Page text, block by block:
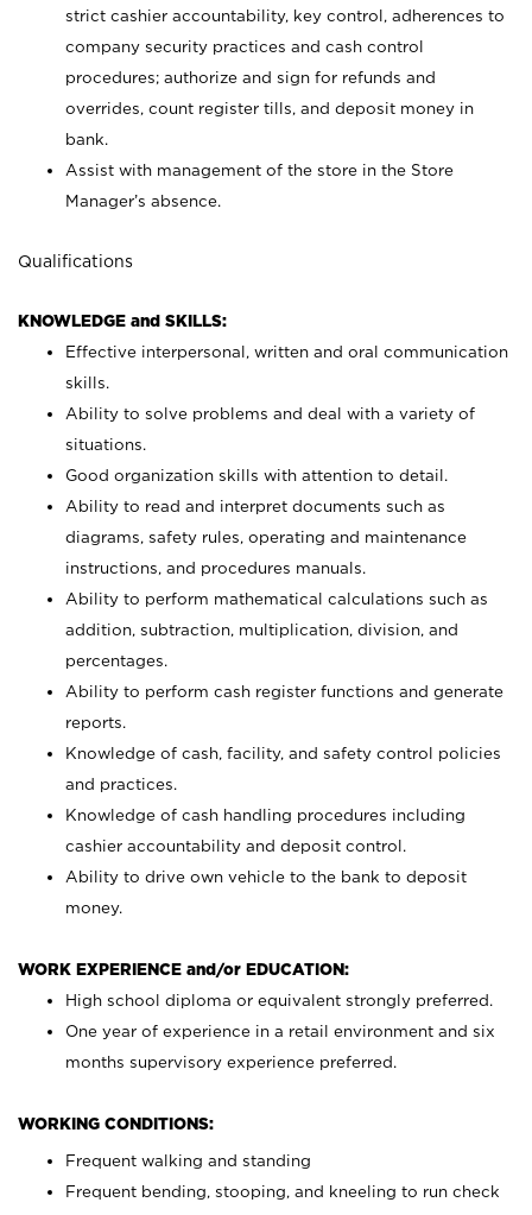
strict cashier accountability, key control, adherences to
company security practices and cash control
procedures; authorize and sign for refunds and
overrides, count register tills, and deposit money in
bank.
Assist with management of the store in the Store
Manager’s absence.
Qualifications
KNOWLEDGE and SKILLS:
Effective interpersonal, written and oral communication
skills.
Ability to solve problems and deal with a variety of
situations.
Good organization skills with attention to detail.
Ability to read and interpret documents such as
diagrams, safety rules, operating and maintenance
instructions, and procedures manuals.
Ability to perform mathematical calculations such as
addition, subtraction, multiplication, division, and
percentages.
Ability to perform cash register functions and generate
reports.
Knowledge of cash, facility, and safety control policies
and practices.
Knowledge of cash handling procedures including
cashier accountability and deposit control.
Ability to drive own vehicle to the bank to deposit
money.
WORK EXPERIENCE and/or EDUCATION:
High school diploma or equivalent strongly preferred.
One year of experience in a retail environment and six
months supervisory experience preferred.
WORKING CONDITIONS:
Frequent walking and standing
Frequent bending, stooping, and kneeling to run check